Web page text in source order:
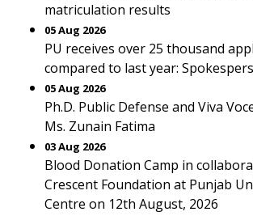
matriculation results
05 Aug 2026
PU receives over 25 thousand
compared to last year:
05 Aug 2026
Ph.D. Public Defense and Viva
Ms. Zunain Fatima
03 Aug 2026
Blood Donation Camp in
Crescent Foundation at Punjab
Centre on 12th August, 2026